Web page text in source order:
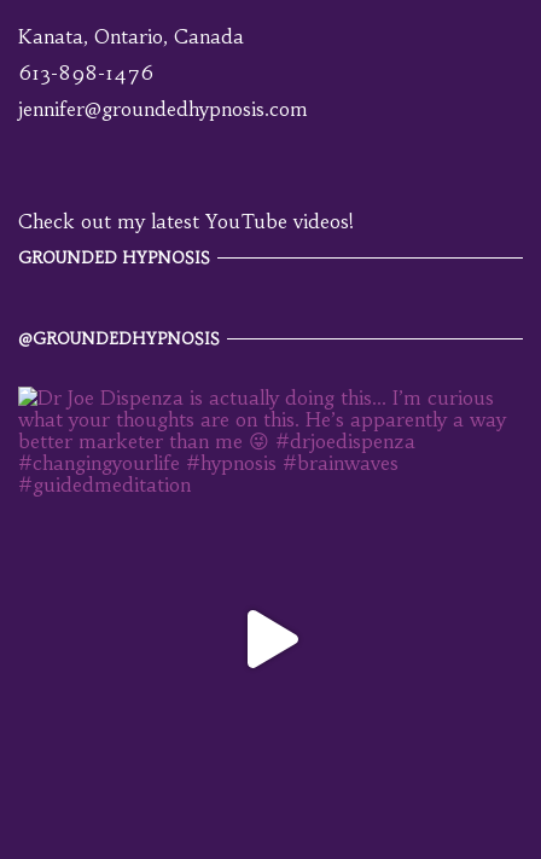
Kanata, Ontario, Canada
613-898-1476
jennifer@groundedhypnosis.com
Check out my latest YouTube videos!
GROUNDED HYPNOSIS
@GROUNDEDHYPNOSIS